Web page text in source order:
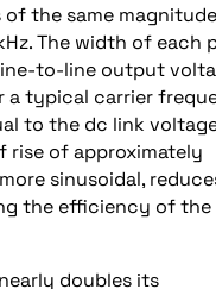
the same
The width of each
to-line output
a typical carrier
to the dc link
rise of approximately
sinusoidal,
the efficiency of the
doubles its